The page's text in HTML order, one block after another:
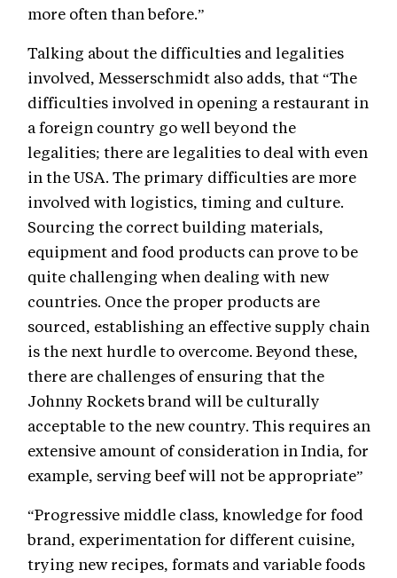
more often than before.”
Talking about the difficulties and legalities
involved, Messerschmidt also adds, that “The
difficulties involved in opening a restaurant in
a foreign country go well beyond the
legalities; there are legalities to deal with even
in the USA. The primary difficulties are more
involved with logistics, timing and culture.
Sourcing the correct building materials,
equipment and food products can prove to be
quite challenging when dealing with new
countries. Once the proper products are
sourced, establishing an effective supply chain
is the next hurdle to overcome. Beyond these,
there are challenges of ensuring that the
Johnny Rockets brand will be culturally
acceptable to the new country. This requires an
extensive amount of consideration in India, for
example, serving beef will not be appropriate”
“Progressive middle class, knowledge for food
brand, experimentation for different cuisine,
trying new recipes, formats and variable foods